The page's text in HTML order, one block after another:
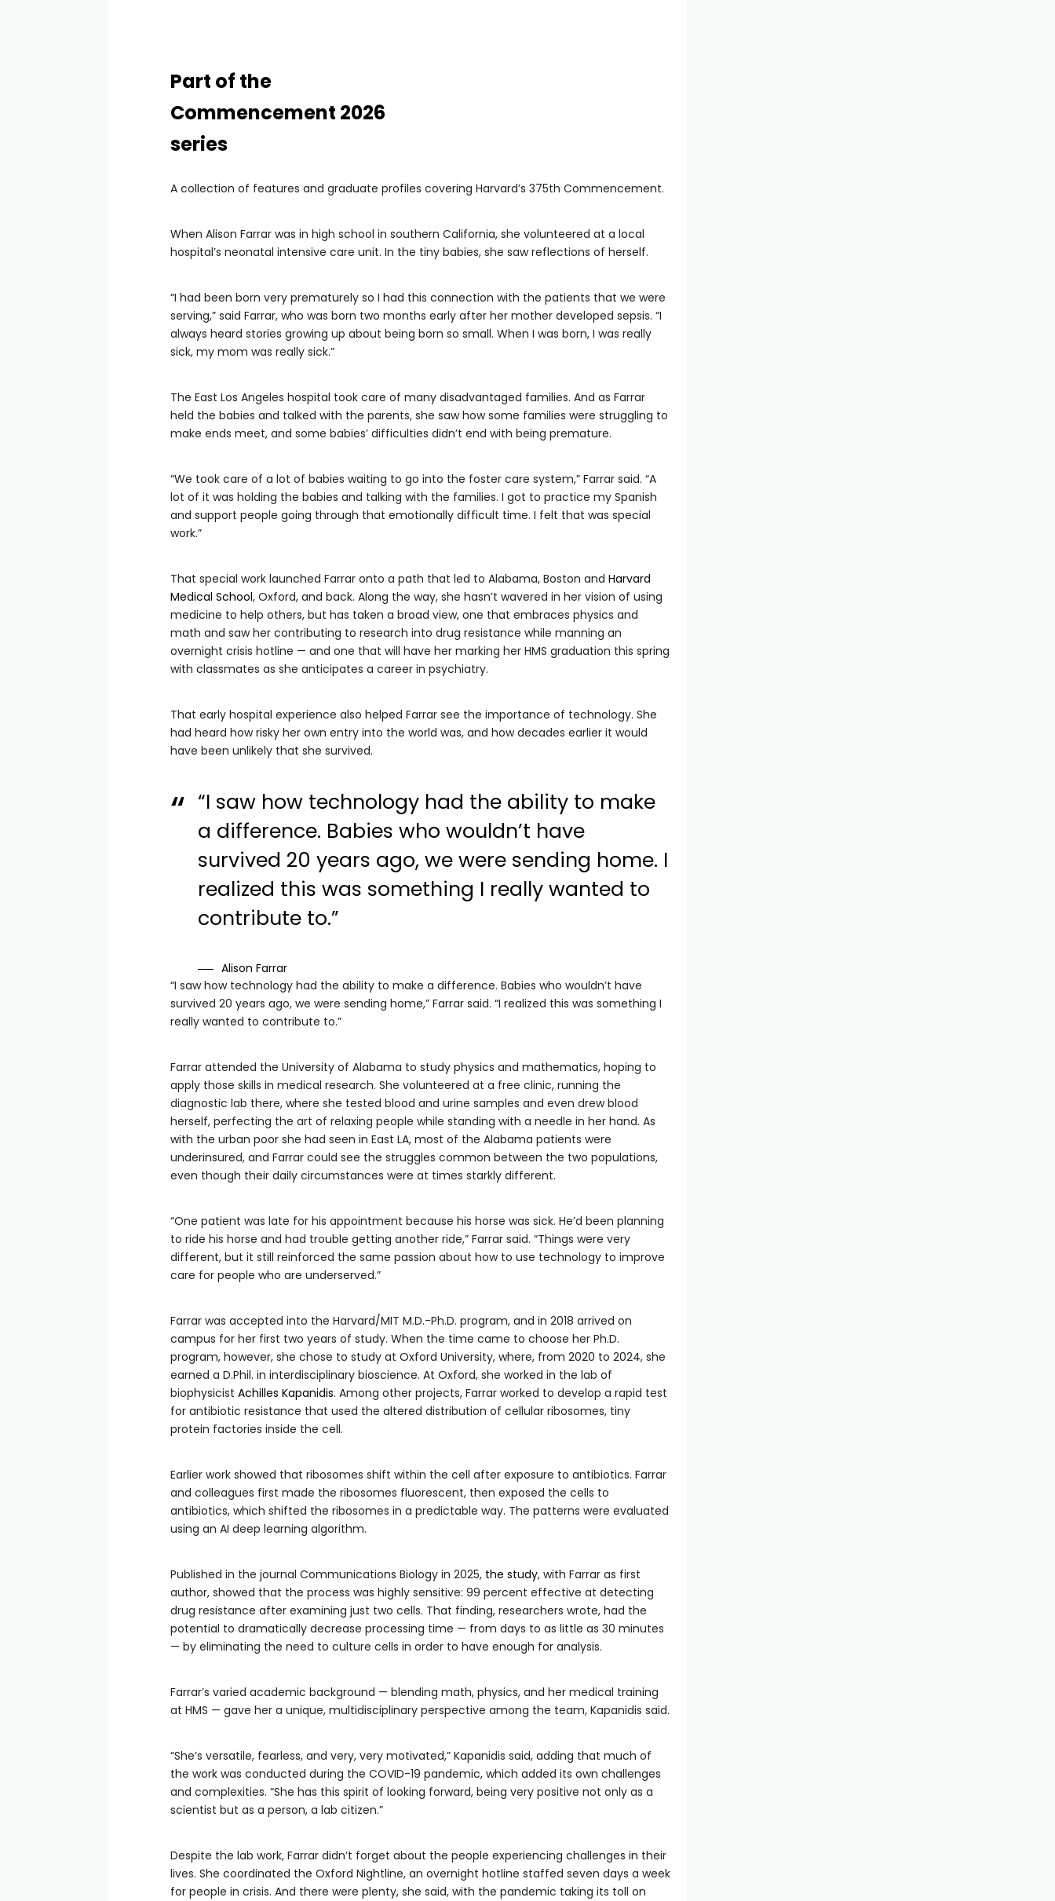
Part of the
Commencement 2026
series
A collection of features and graduate profiles covering Harvard’s 375th Commencement.
When Alison Farrar was in high school in southern California, she volunteered at a local
hospital’s neonatal intensive care unit. In the tiny babies, she saw reflections of herself.
“I had been born very prematurely so I had this connection with the patients that we were
serving,” said Farrar, who was born two months early after her mother developed sepsis. “I
always heard stories growing up about being born so small. When I was born, I was really
sick, my mom was really sick.”
The East Los Angeles hospital took care of many disadvantaged families. And as Farrar
held the babies and talked with the parents, she saw how some families were struggling to
make ends meet, and some babies’ difficulties didn’t end with being premature.
“We took care of a lot of babies waiting to go into the foster care system,” Farrar said. “A
lot of it was holding the babies and talking with the families. I got to practice my Spanish
and support people going through that emotionally difficult time. I felt that was special
work.”
That special work launched Farrar onto a path that led to Alabama, Boston and Harvard
Medical School, Oxford, and back. Along the way, she hasn’t wavered in her vision of using
medicine to help others, but has taken a broad view, one that embraces physics and
math and saw her contributing to research into drug resistance while manning an
overnight crisis hotline — and one that will have her marking her HMS graduation this spring
with classmates as she anticipates a career in psychiatry.
That early hospital experience also helped Farrar see the importance of technology. She
had heard how risky her own entry into the world was, and how decades earlier it would
have been unlikely that she survived.
“I saw how technology had the ability to make
a difference. Babies who wouldn’t have
survived 20 years ago, we were sending home. I
realized this was something I really wanted to
contribute to.”
Alison Farrar
“I saw how technology had the ability to make a difference. Babies who wouldn’t have
survived 20 years ago, we were sending home,” Farrar said. “I realized this was something I
really wanted to contribute to.”
Farrar attended the University of Alabama to study physics and mathematics, hoping to
apply those skills in medical research. She volunteered at a free clinic, running the
diagnostic lab there, where she tested blood and urine samples and even drew blood
herself, perfecting the art of relaxing people while standing with a needle in her hand. As
with the urban poor she had seen in East LA, most of the Alabama patients were
underinsured, and Farrar could see the struggles common between the two populations,
even though their daily circumstances were at times starkly different.
“One patient was late for his appointment because his horse was sick. He’d been planning
to ride his horse and had trouble getting another ride,” Farrar said. “Things were very
different, but it still reinforced the same passion about how to use technology to improve
care for people who are underserved.”
Farrar was accepted into the Harvard/MIT M.D.-Ph.D. program, and in 2018 arrived on
campus for her first two years of study. When the time came to choose her Ph.D.
program, however, she chose to study at Oxford University, where, from 2020 to 2024, she
earned a D.Phil. in interdisciplinary bioscience. At Oxford, she worked in the lab of
biophysicist Achilles Kapanidis. Among other projects, Farrar worked to develop a rapid test
for antibiotic resistance that used the altered distribution of cellular ribosomes, tiny
protein factories inside the cell.
Earlier work showed that ribosomes shift within the cell after exposure to antibiotics. Farrar
and colleagues first made the ribosomes fluorescent, then exposed the cells to
antibiotics, which shifted the ribosomes in a predictable way. The patterns were evaluated
using an AI deep learning algorithm.
Published in the journal Communications Biology in 2025, the study, with Farrar as first
author, showed that the process was highly sensitive: 99 percent effective at detecting
drug resistance after examining just two cells. That finding, researchers wrote, had the
potential to dramatically decrease processing time — from days to as little as 30 minutes
— by eliminating the need to culture cells in order to have enough for analysis.
Farrar’s varied academic background — blending math, physics, and her medical training
at HMS — gave her a unique, multidisciplinary perspective among the team, Kapanidis said.
“She’s versatile, fearless, and very, very motivated,” Kapanidis said, adding that much of
the work was conducted during the COVID-19 pandemic, which added its own challenges
and complexities. “She has this spirit of looking forward, being very positive not only as a
scientist but as a person, a lab citizen.”
Despite the lab work, Farrar didn’t forget about the people experiencing challenges in their
lives. She coordinated the Oxford Nightline, an overnight hotline staffed seven days a week
for people in crisis. And there were plenty, she said, with the pandemic taking its toll on